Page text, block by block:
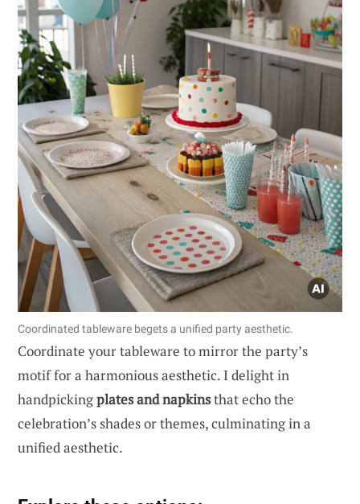
Coordinated tableware begets a unified party aesthetic.
Coordinate your tableware to mirror the party’s
motif for a harmonious aesthetic. I delight in
handpickingplates and napkinsthat echo the
celebration’s shades or themes, culminating in a
unified aesthetic.